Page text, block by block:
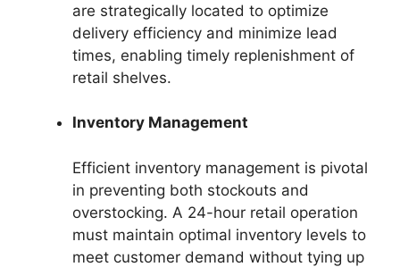
are strategically located to optimize
delivery efficiency and minimize lead
times, enabling timely replenishment of
retail shelves.
Inventory Management
Efficient inventory management is pivotal
in preventing both stockouts and
overstocking. A 24-hour retail operation
must maintain optimal inventory levels to
meet customer demand without tying up